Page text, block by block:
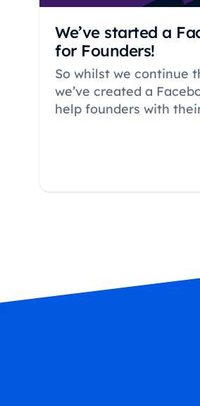
We’ve started a
for Founders!
So whilst we continue
we’ve created a
help founders with